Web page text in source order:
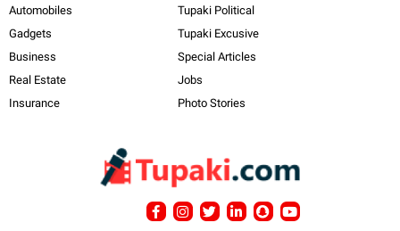
Automobiles
Gadgets
Business
Real Estate
Insurance
Tupaki Political
Tupaki Excusive
Special Articles
Jobs
Photo Stories